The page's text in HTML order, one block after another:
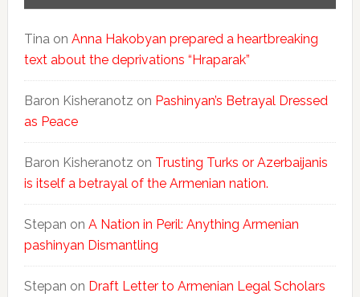
Tinaon Anna Hakobyan prepared a heartbreaking
text about the deprivations “Hraparak”
Baron Kisheranotz on Pashinyan’s Betrayal Dressed
as Peace
Baron Kisheranotz on Trusting Turks or Azerbaijanis
is itself a betrayal of the Armenian nation.
Stepan on A Nation in Peril: Anything Armenian
pashinyan Dismantling
Stepan on Draft Letter to Armenian Legal Scholars